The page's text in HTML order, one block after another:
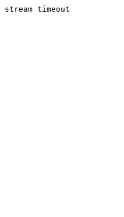
stream timeout